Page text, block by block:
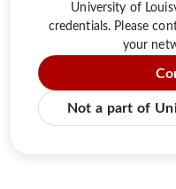
University of
credentials. Please
your
Not a part of